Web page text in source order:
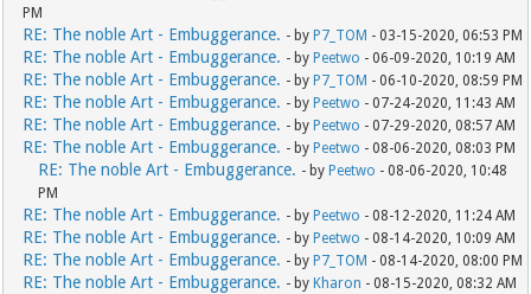
PM
RE: The noble Art - Embuggerance. - by P7_TOM - 03-15-2020, 06:53 PM
RE: The noble Art - Embuggerance. - by Peetwo - 06-09-2020, 10:19 AM
RE: The noble Art - Embuggerance. - by P7_TOM - 06-10-2020, 08:59 PM
RE: The noble Art - Embuggerance. - by Peetwo - 07-24-2020, 11:43 AM
RE: The noble Art - Embuggerance. - by Peetwo - 07-29-2020, 08:57 AM
RE: The noble Art - Embuggerance. - by Peetwo - 08-06-2020, 08:03 PM
RE: The noble Art - Embuggerance. - by Peetwo - 08-06-2020, 10:48
PM
RE: The noble Art - Embuggerance. - by Peetwo - 08-12-2020, 11:24 AM
RE: The noble Art - Embuggerance. - by Peetwo - 08-14-2020, 10:09 AM
RE: The noble Art - Embuggerance. - by P7_TOM - 08-14-2020, 08:00 PM
RE: The noble Art - Embuggerance. - by Kharon - 08-15-2020, 08:32 AM